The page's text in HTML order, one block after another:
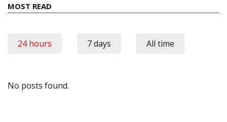
MOST READ
24 hours 7 days All time
No posts found.